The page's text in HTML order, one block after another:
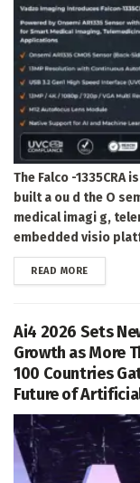
The Falco -1335CRA
built a ou d the O
medical imagi g,
embedded visio
READ MOREDETAILS
Ai4 2026 Sets
Growth as More
100 Countries
Future of